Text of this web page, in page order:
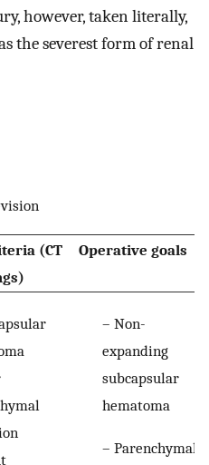
however, taken literally,
the severest form of renal
(CT
Operative goals
– Non-
expanding
subcapsular
hematoma
– Parenchymal